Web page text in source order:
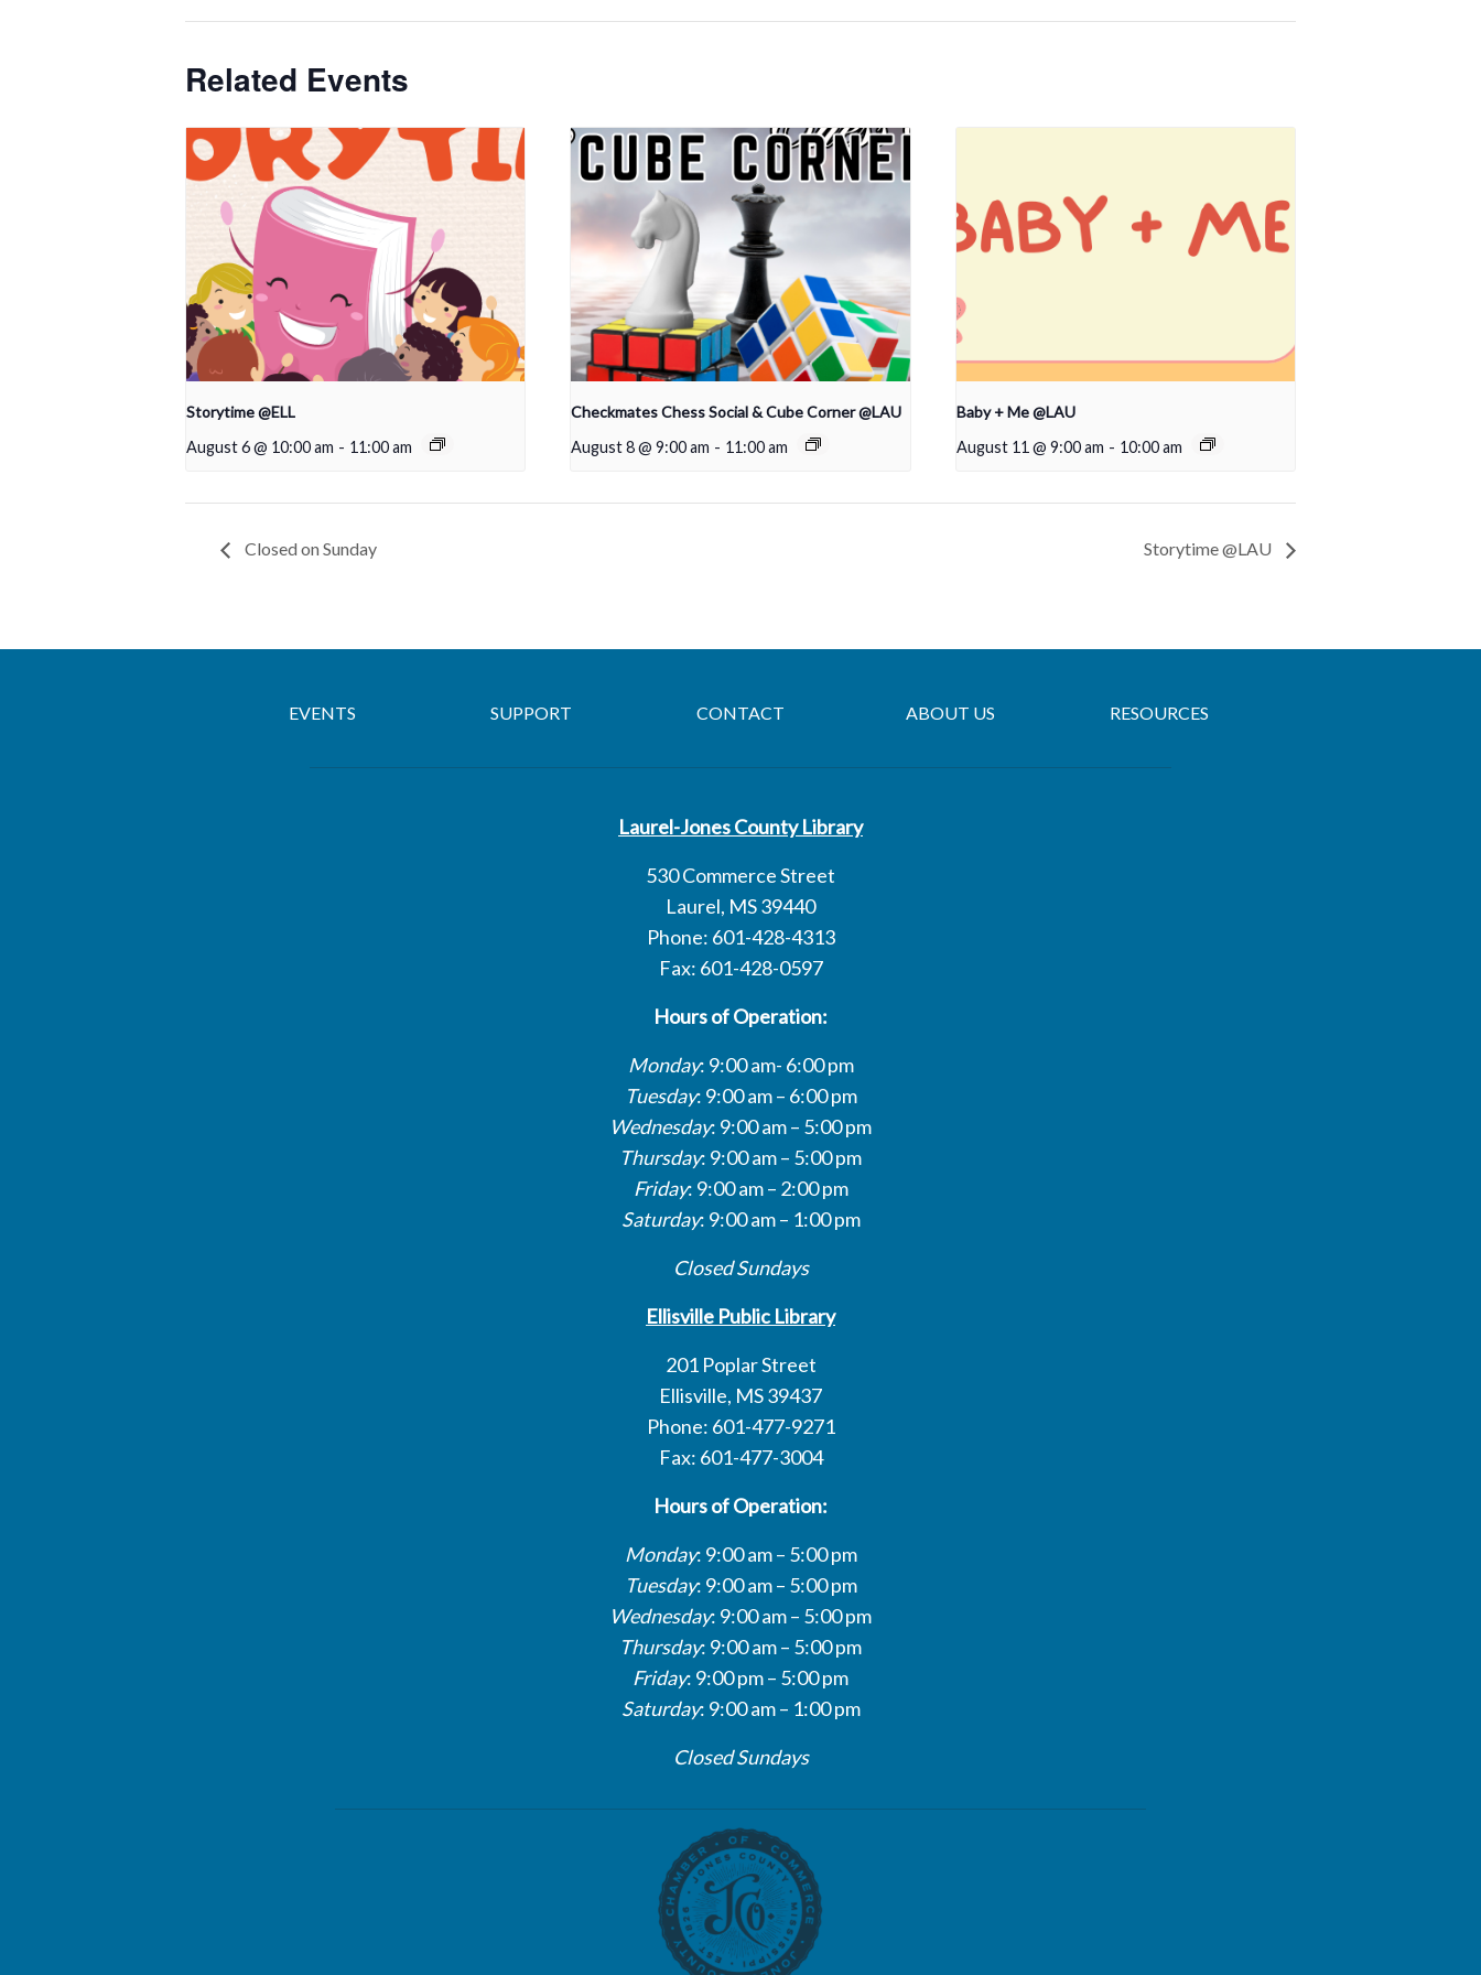
Related Events
Storytime @ELL
August 6 @ 10:00 am - 11:00 am
Checkmates Chess Social & Cube Corner @LAU
August 8 @ 9:00 am - 11:00 am
Baby + Me @LAU
August 11 @ 9:00 am - 10:00 am
Closed on Sunday Storytime @LAU
EVENTS SUPPORT CONTACT ABOUT US RESOURCES
Laurel-Jones County Library
530 Commerce Street
Laurel, MS 39440
Phone: 601-428-4313
Fax: 601-428-0597
Hours of Operation:
Monday: 9:00 am- 6:00 pm
Tuesday: 9:00 am – 6:00 pm
Wednesday: 9:00 am – 5:00 pm
Thursday: 9:00 am – 5:00 pm
Friday: 9:00 am – 2:00 pm
Saturday: 9:00 am – 1:00 pm
Closed Sundays
Ellisville Public Library
201 Poplar Street
Ellisville, MS 39437
Phone: 601-477-9271
Fax: 601-477-3004
Hours of Operation:
Monday: 9:00 am – 5:00 pm
Tuesday: 9:00 am – 5:00 pm
Wednesday: 9:00 am – 5:00 pm
Thursday: 9:00 am – 5:00 pm
Friday: 9:00 pm – 5:00 pm
Saturday: 9:00 am – 1:00 pm
Closed Sundays